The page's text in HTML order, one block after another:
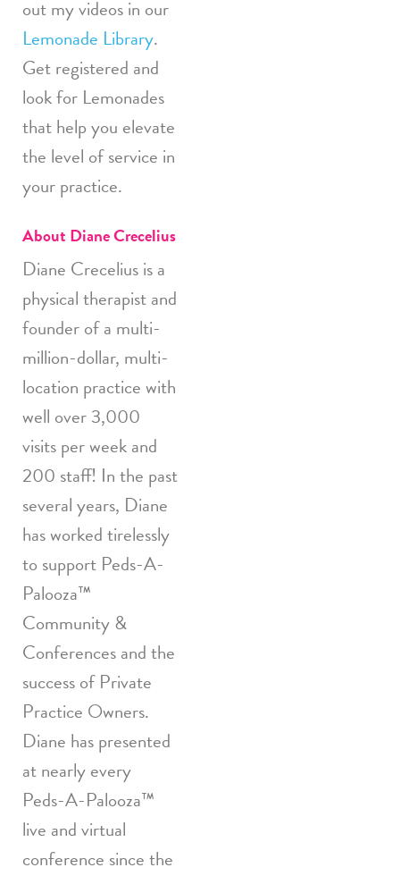
out my videos in our
Lemonade Library.
Get registered and
look for Lemonades
that help you elevate
the level of service in
your practice.
About Diane Crecelius
Diane Crecelius is a
physical therapist and
founder of a multi-
million-dollar, multi-
location practice with
well over 3,000
visits per week and
200 staff! In the past
several years, Diane
has worked tirelessly
to support Peds-A-
Palooza™
Community &
Conferences and the
success of Private
Practice Owners.
Diane has presented
at nearly every
Peds-A-Palooza™
live and virtual
conference since the